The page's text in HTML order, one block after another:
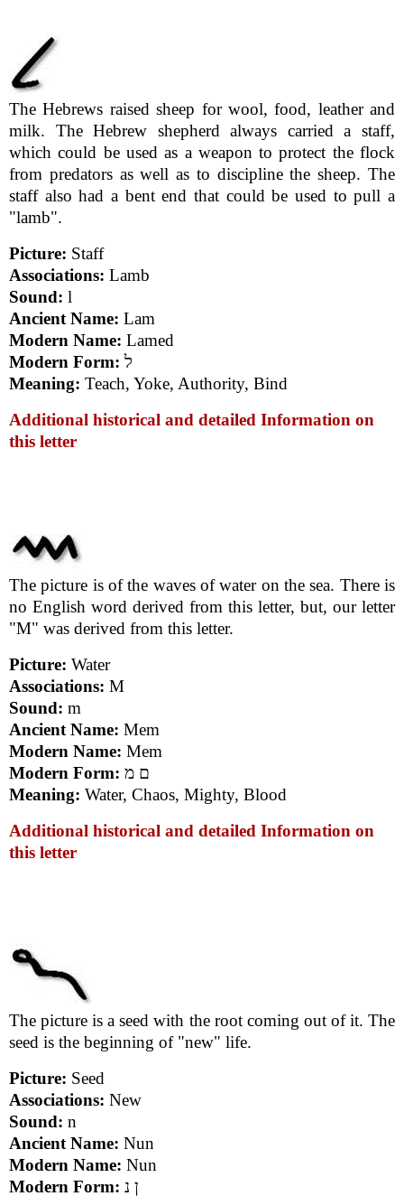
The Hebrews raised sheep for wool, food, leather and
milk. The Hebrew shepherd always carried a staff,
which could be used as a weapon to protect the flock
from predators as well as to discipline the sheep. The
staff also had a bent end that could be used to pull a
"lamb".
Picture: Staff
Associations: Lamb
Sound: l
Ancient Name: Lam
Modern Name: Lamed
Modern Form: ל
Meaning: Teach, Yoke, Authority, Bind
Additional historical and detailed Information on
this letter
The picture is of the waves of water on the sea. There is
no English word derived from this letter, but, our letter
"M" was derived from this letter.
Picture: Water
Associations: M
Sound: m
Ancient Name: Mem
Modern Name: Mem
Modern Form: ם מ
Meaning: Water, Chaos, Mighty, Blood
Additional historical and detailed Information on
this letter
The picture is a seed with the root coming out of it. The
seed is the beginning of "new" life.
Picture: Seed
Associations: New
Sound: n
Ancient Name: Nun
Modern Name: Nun
Modern Form: ן נ